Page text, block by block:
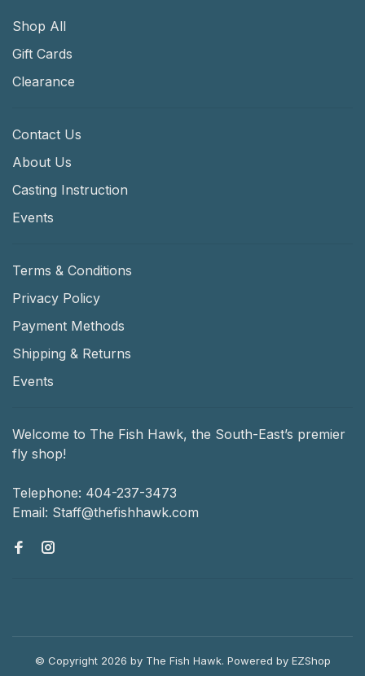
Shop All
Gift Cards
Clearance
Contact Us
About Us
Casting Instruction
Events
Terms & Conditions
Privacy Policy
Payment Methods
Shipping & Returns
Events
Welcome to The Fish Hawk, the South-East’s premier
fly shop!
Telephone: 404-237-3473
Email: Staff@thefishhawk.com
© Copyright 2026 by The Fish Hawk. Powered by EZShop